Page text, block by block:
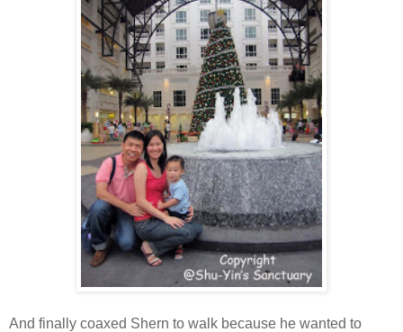
And finally coaxed Shern to walk because he wanted to